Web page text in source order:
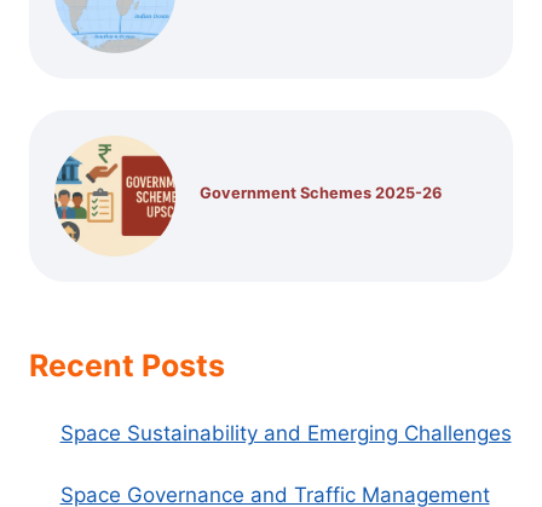
Government Schemes 2025-26
Recent Posts
Space Sustainability and Emerging Challenges
Space Governance and Traffic Management